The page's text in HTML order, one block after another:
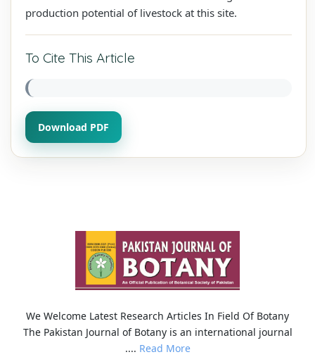
production potential of livestock at this site.
To Cite This Article
Download PDF
We Welcome Latest Research Articles In Field Of Botany
The Pakistan Journal of Botany is an international journal
.... Read More